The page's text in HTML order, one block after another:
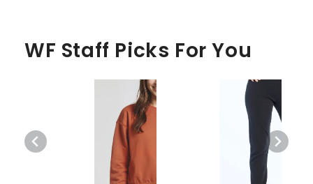
WF Staff Picks For You